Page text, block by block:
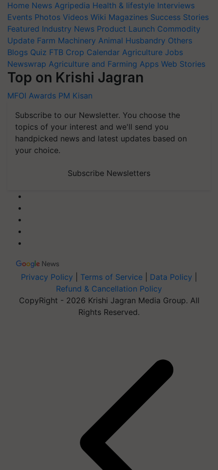
Home News Agripedia Health & lifestyle Interviews
Events Photos Videos Wiki Magazines Success Stories
Featured Industry News Product Launch Commodity
Update Farm Machinery Animal Husbandry Others
Blogs Quiz FTB Crop Calendar Agriculture Jobs
Newswrap Agriculture and Farming Apps Web Stories
Top on Krishi Jagran
MFOI Awards PM Kisan
Subscribe to our Newsletter. You choose the
topics of your interest and we'll send you
handpicked news and latest updates based on
your choice.
Subscribe Newsletters
Privacy Policy Terms of Service Data Policy
Refund & Cancellation Policy
CopyRight - 2026 Krishi Jagran Media Group. All
Rights Reserved.